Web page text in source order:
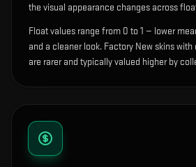
the visual appearance changes across
Float values range from 0 to 1 — lower
and a cleaner look. Factory New skins
are rarer and typically valued higher by